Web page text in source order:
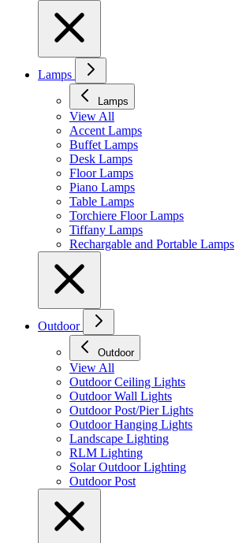
Lamps
Lamps
View All
Accent Lamps
Buffet Lamps
Desk Lamps
Floor Lamps
Piano Lamps
Table Lamps
Torchiere Floor Lamps
Tiffany Lamps
Rechargable and Portable Lamps
Outdoor
Outdoor
View All
Outdoor Ceiling Lights
Outdoor Wall Lights
Outdoor Post/Pier Lights
Outdoor Hanging Lights
Landscape Lighting
RLM Lighting
Solar Outdoor Lighting
Outdoor Post